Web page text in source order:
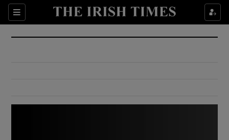
Sections
Show Culture sub sections
Show Environment sub sections